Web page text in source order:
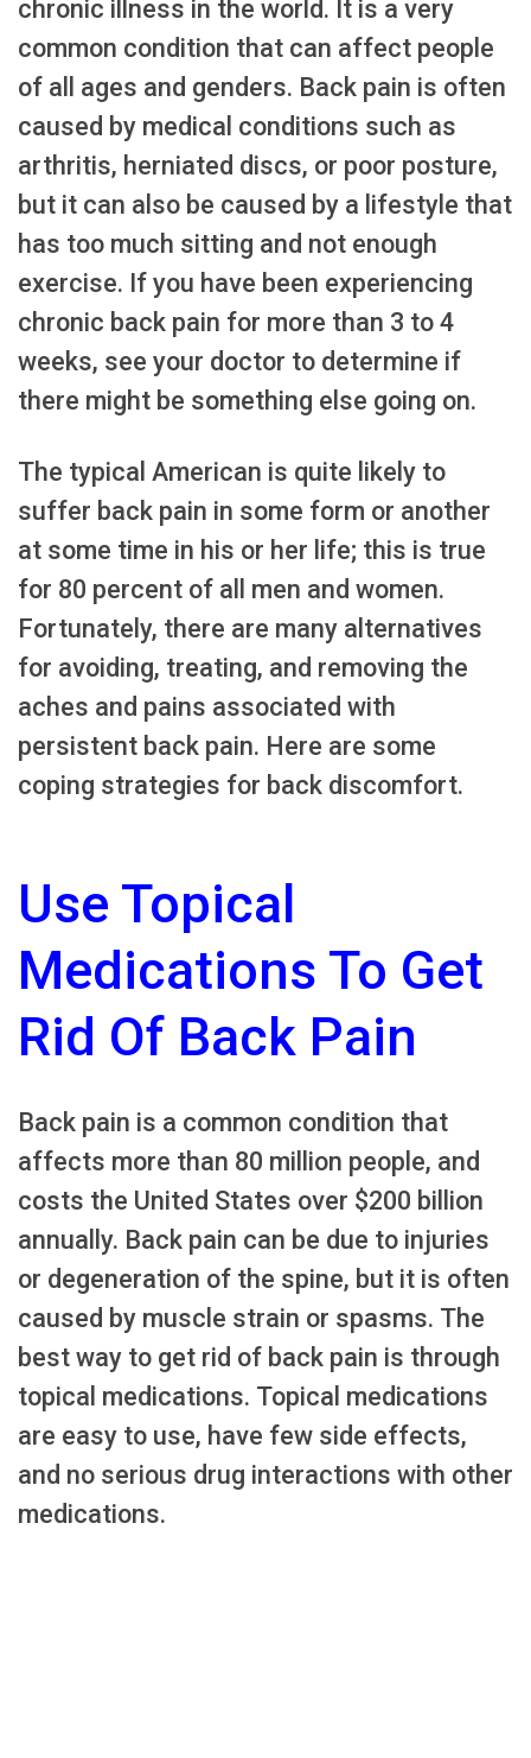
chronic illness in the world. It is a very
common condition that can affect people
of all ages and genders. Back pain is often
caused by medical conditions such as
arthritis, herniated discs, or poor posture,
but it can also be caused by a lifestyle that
has too much sitting and not enough
exercise. If you have been experiencing
chronic back pain for more than 3 to 4
weeks, see your doctor to determine if
there might be something else going on.
The typical American is quite likely to
suffer back pain in some form or another
at some time in his or her life; this is true
for 80 percent of all men and women.
Fortunately, there are many alternatives
for avoiding, treating, and removing the
aches and pains associated with
persistent back pain. Here are some
coping strategies for back discomfort.
Use Topical
Medications To Get
Rid Of Back Pain
Back pain is a common condition that
affects more than 80 million people, and
costs the United States over $200 billion
annually. Back pain can be due to injuries
or degeneration of the spine, but it is often
caused by muscle strain or spasms. The
best way to get rid of back pain is through
topical medications. Topical medications
are easy to use, have few side effects,
and no serious drug interactions with other
medications.